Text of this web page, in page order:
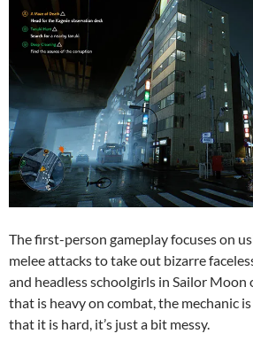
The first-person gameplay focuses on
melee attacks to take out bizarre
and headless schoolgirls in Sailor Moon
that is heavy on combat, the mechanic
that it is hard, it’s just a bit messy.